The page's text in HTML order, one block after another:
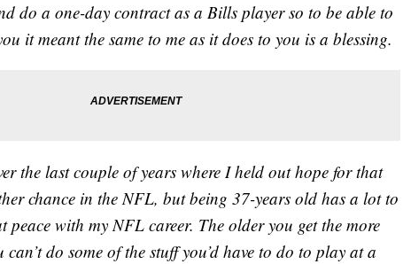
do a one-day contract as a Bills player so to be able to
it meant the same to me as it does to you is a blessing.
the last couple of years where I held out hope for that
chance in the NFL, but being 37-years old has a lot to
peace with my NFL career. The older you get the more
do some of the stuff you’d have to do to play at a